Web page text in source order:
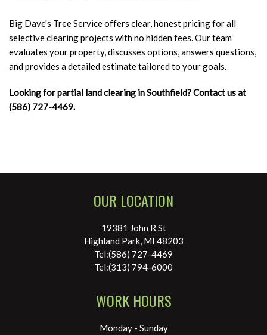
Big Dave's Tree Service offers clear, honest pricing for all
selective clearing projects with no hidden fees. Our team
evaluates your property, discusses options, answers questions,
and provides a detailed estimate tailored to your goals.
Looking for partial land clearing in Southfield? Contact us at
(586) 727-4469.
OUR LOCATION
19381 John R St
Highland Park, MI 48203
Tel:(586) 727-4469
Tel:(313) 794-6000
WORK HOURS
Monday - Sunday